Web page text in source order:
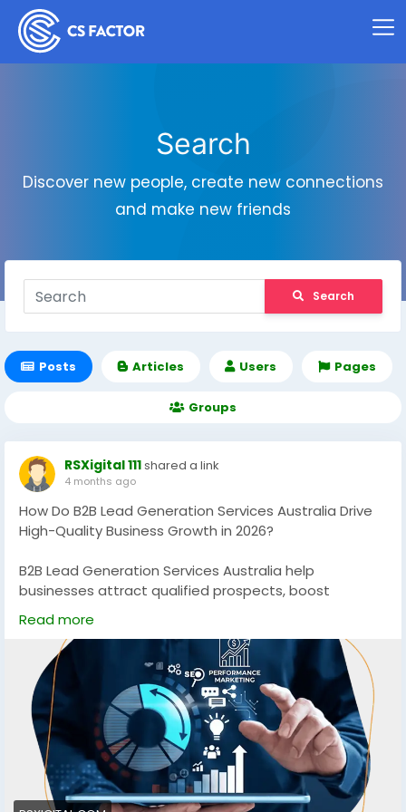
Search
Discover new people, create new connections
and make new friends
Search
Posts Articles Users Pages
Groups
RSXigital 111shared a link
4 months ago
How Do B2B Lead Generation Services Australia Drive
High-Quality Business Growth in 2026?
B2B Lead Generation Services Australia help
businesses attract qualified prospects, boost
conversions, and scale revenue using data-driven
strategies. Discover how targeted campaigns, SEO,
and multi-channel outreach can generate consistent,
high-quality leads for sustainable growth in
competitive Australian markets.
https://rsxigital.com/au/
#B2BLeadGenerationAustralia #B2BMarketingAustralia
#LeadGenerationServices#B2BGrowth
#DigitalMarketingAustralia#SEOAustralia
Read more